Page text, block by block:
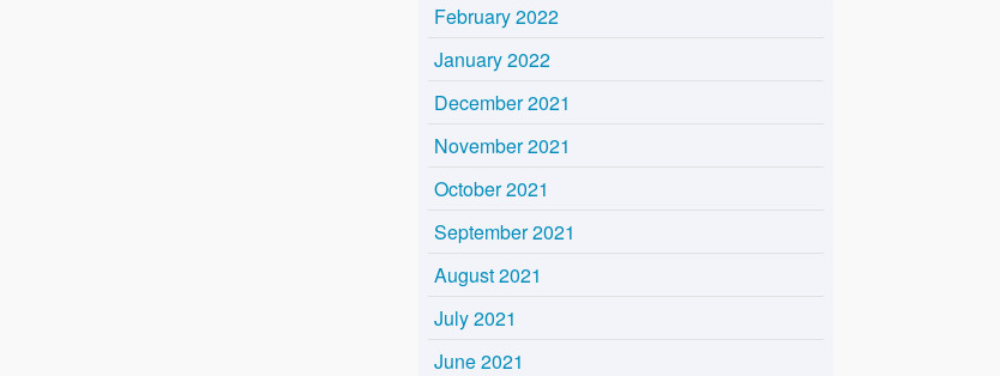
February 2022
January 2022
December 2021
November 2021
October 2021
September 2021
August 2021
July 2021
June 2021